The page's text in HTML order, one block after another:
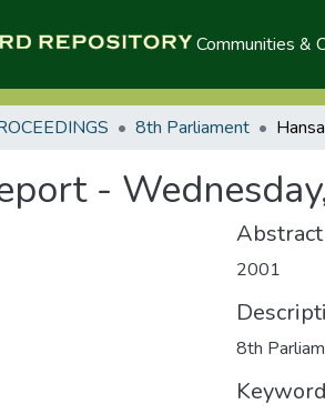
Communities &
8th Parliament
-
Abstract
2001
8th